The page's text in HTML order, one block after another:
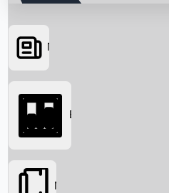
Searching...
News
Box Office
Movies